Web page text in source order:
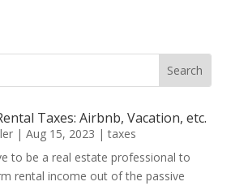
Taxes: Airbnb, Vacation, etc.
| Aug 15, 2023 |taxes
to be a real estate professional to
rental income out of the passive